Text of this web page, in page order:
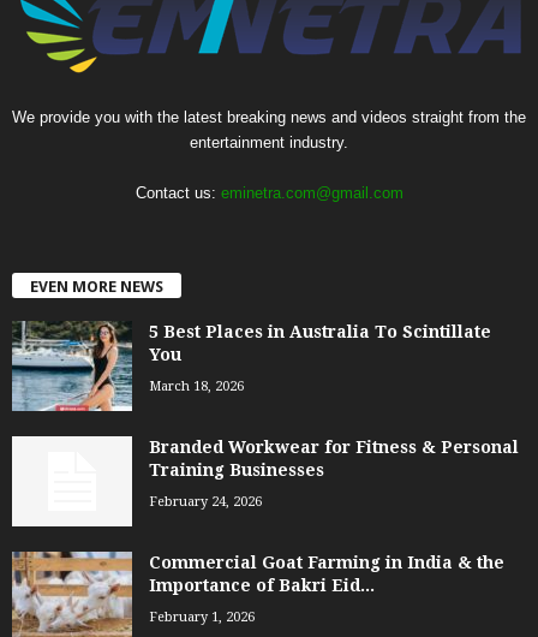
We provide you with the latest breaking news and videos straight from the
entertainment industry.
Contact us: eminetra.com@gmail.com
EVEN MORE NEWS
5 Best Places in Australia To Scintillate
You
March 18, 2026
Branded Workwear for Fitness & Personal
Training Businesses
February 24, 2026
Commercial Goat Farming in India & the
Importance of Bakri Eid...
February 1, 2026